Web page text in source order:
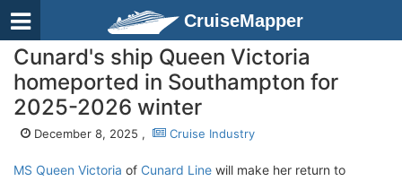
CruiseMapper
Cunard's ship Queen Victoria
homeported in Southampton for
2025-2026 winter
December 8, 2025 , Cruise Industry
MS Queen Victoria of Cunard Line will make her return to